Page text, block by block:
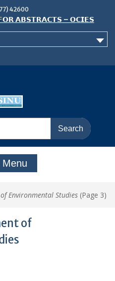
42600
𝗔𝗕𝗦𝗧𝗥𝗔𝗖𝗧𝗦 – 𝗢𝗖𝗜𝗘𝗦
Menu
Environmental Studies (Page 3)
of